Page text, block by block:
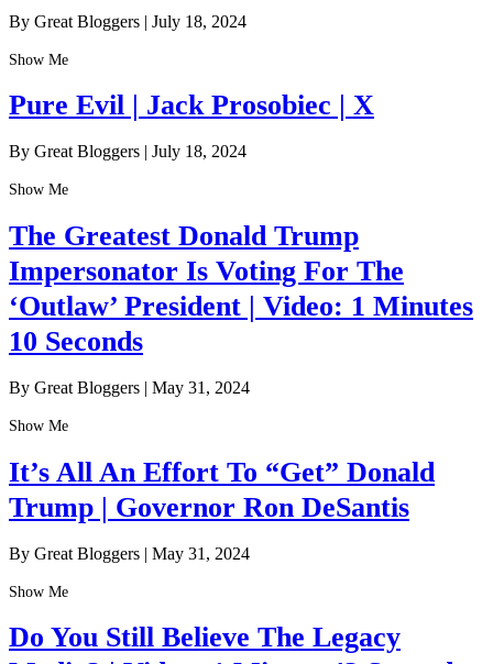
By Great Bloggers | July 18, 2024
Show Me
Pure Evil | Jack Prosobiec | X
By Great Bloggers | July 18, 2024
Show Me
The Greatest Donald Trump
Impersonator Is Voting For The
‘Outlaw’ President | Video: 1 Minutes
10 Seconds
By Great Bloggers | May 31, 2024
Show Me
It’s All An Effort To “Get” Donald
Trump | Governor Ron DeSantis
By Great Bloggers | May 31, 2024
Show Me
Do You Still Believe The Legacy